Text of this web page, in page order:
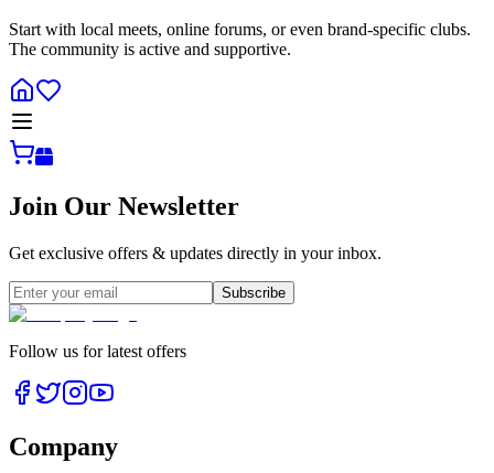
Start with local meets, online forums, or even brand-specific clubs.
The community is active and supportive.
Join Our Newsletter
Get exclusive offers & updates directly in your inbox.
Subscribe
Follow us for latest offers
Company